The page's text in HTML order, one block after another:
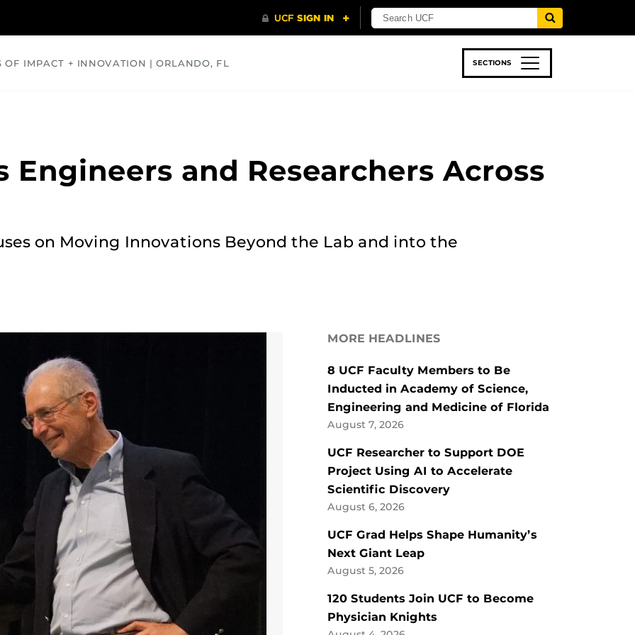
OF IMPACT + INNOVATION | ORLANDO, FL SECTIONS
Engineers and Researchers Across
on Moving Innovations Beyond the Lab and into the
MORE HEADLINES
8 UCF Faculty Members to Be
Inducted in Academy of Science,
Engineering and Medicine of Florida
August 7, 2026
UCF Researcher to Support DOE
Project Using AI to Accelerate
Scientific Discovery
August 6, 2026
UCF Grad Helps Shape Humanity’s
Next Giant Leap
August 5, 2026
120 Students Join UCF to Become
Physician Knights